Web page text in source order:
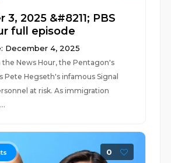
3, 2025 &#8211; PBS
full episode
December 4, 2025
the News Hour, the Pentagon's
Pete Hegseth's infamous Signal
at risk. As immigration
0